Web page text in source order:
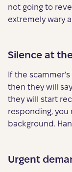
not going to
extremely wary
Silence at
If the
then they will
they will start
responding, you
background.
Urgent